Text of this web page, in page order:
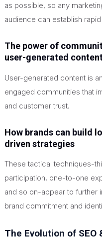
as possible, so any
audience can establish rapid
The power of
user-generated
User-generated content is
engaged communities that
and customer trust.
How brands can build
driven strategies
These tactical techniques-
participation, one-to-one
and so on-appear to further
brand commitment and
The Evolution of SEO